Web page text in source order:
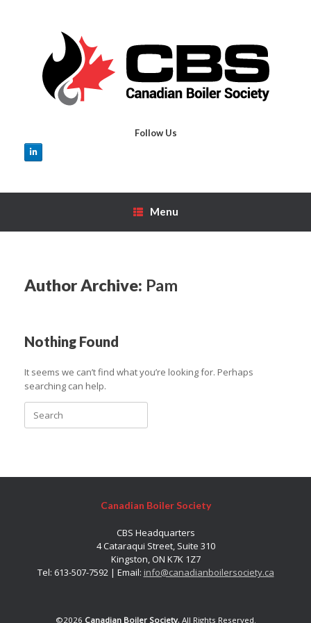
Follow Us
Menu
Author Archive: Pam
Nothing Found
It seems we can’t find what you’re looking for. Perhaps
searching can help.
for:
Canadian Boiler Society
CBS Headquarters
4 Cataraqui Street, Suite 310
Kingston, ON K7K 1Z7
Tel: 613-507-7592 | Email: info@canadianboilersociety.ca
©2026 Canadian Boiler Society, All Rights Reserved.